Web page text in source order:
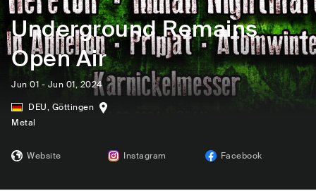
Underground Remains
Open Air
Jun 01 - Jun 01, 2024
DEU, Göttingen
Metal
Website Instagram Facebook